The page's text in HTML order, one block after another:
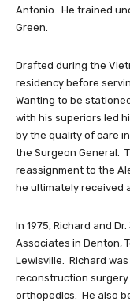
Antonio. He trained
Green.
Drafted during the
residency before
Wanting to be
with his superiors led
by the quality of care
the Surgeon General.
reassignment to the
he ultimately received
In 1975, Richard and
Associates in Denton,
Lewisville. Richard
reconstruction
orthopedics. He also